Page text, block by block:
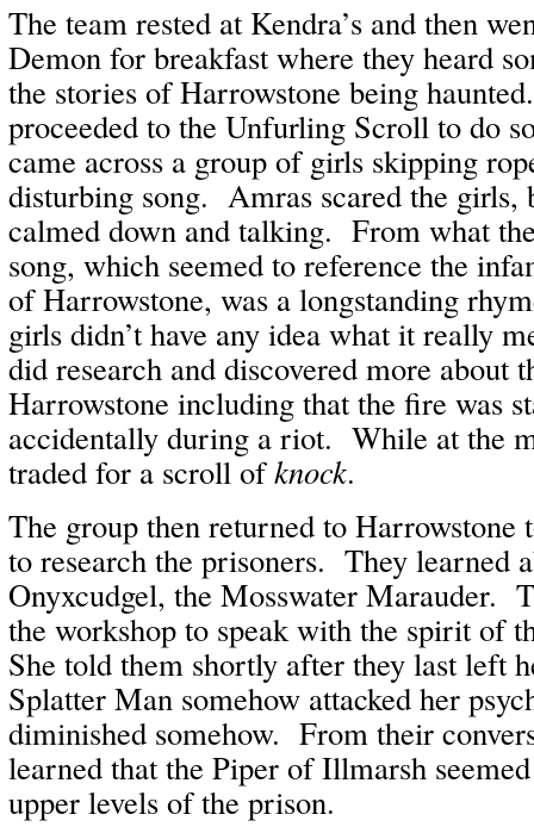
The team rested at Kendra’s and then
Demon for breakfast where they heard
the stories of Harrowstone being
proceeded to the Unfurling Scroll to do
came across a group of girls skipping
disturbing song. Amras scared the girls,
calmed down and talking. From what
song, which seemed to reference the
of Harrowstone, was a longstanding
girls didn’t have any idea what it really
did research and discovered more about
Harrowstone including that the fire was
accidentally during a riot. While at the
traded for a scroll ofknock.
The group then returned to Harrowstone
to research the prisoners. They learned
Onyxcudgel, the Mosswater Marauder.
the workshop to speak with the spirit of
She told them shortly after they last left
Splatter Man somehow attacked her
diminished somehow. From their
learned that the Piper of Illmarsh
upper levels of the prison.